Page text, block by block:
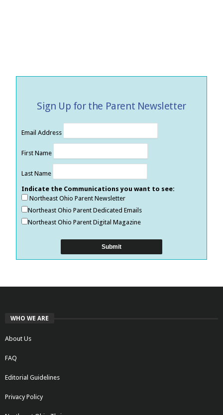
Sign Up for the Parent Newsletter
Email Address
First Name
Last Name
Indicate the Communications you want to see:
Northeast Ohio Parent Newsletter
Northeast Ohio Parent Dedicated Emails
Northeast Ohio Parent Digital Magazine
WHO WE ARE
About Us
FAQ
Editorial Guidelines
Privacy Policy